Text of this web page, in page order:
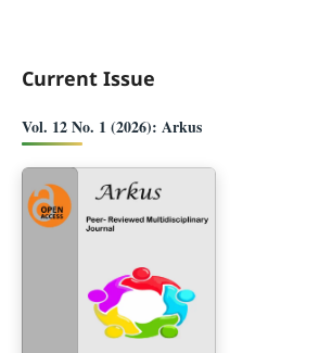
Current Issue
Vol. 12 No. 1 (2026): Arkus